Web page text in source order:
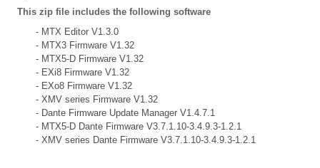
This zip file includes the following software
- MTX Editor V1.3.0
- MTX3 Firmware V1.32
- MTX5-D Firmware V1.32
- EXi8 Firmware V1.32
- EXo8 Firmware V1.32
- XMV series Firmware V1.32
- Dante Firmware Update Manager V1.4.7.1
- MTX5-D Dante Firmware V3.7.1.10-3.4.9.3-1.2.1
- XMV series Dante Firmware V3.7.1.10-3.4.9.3-1.2.1